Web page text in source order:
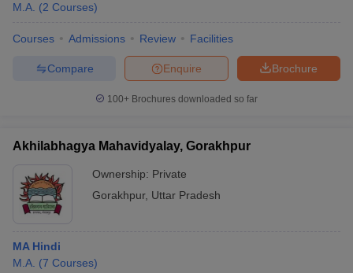
M.A. (2 Courses)
Courses Admissions Review Facilities
Brochure
Enquire
Compare
100+ Brochures downloaded so far
Akhilabhagya Mahavidyalay, Gorakhpur
Ownership: Private
Gorakhpur, Uttar Pradesh
MA Hindi
M.A. (7 Courses)